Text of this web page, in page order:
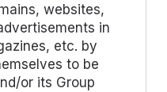
websites,
in
etc. by
to be
or its Group